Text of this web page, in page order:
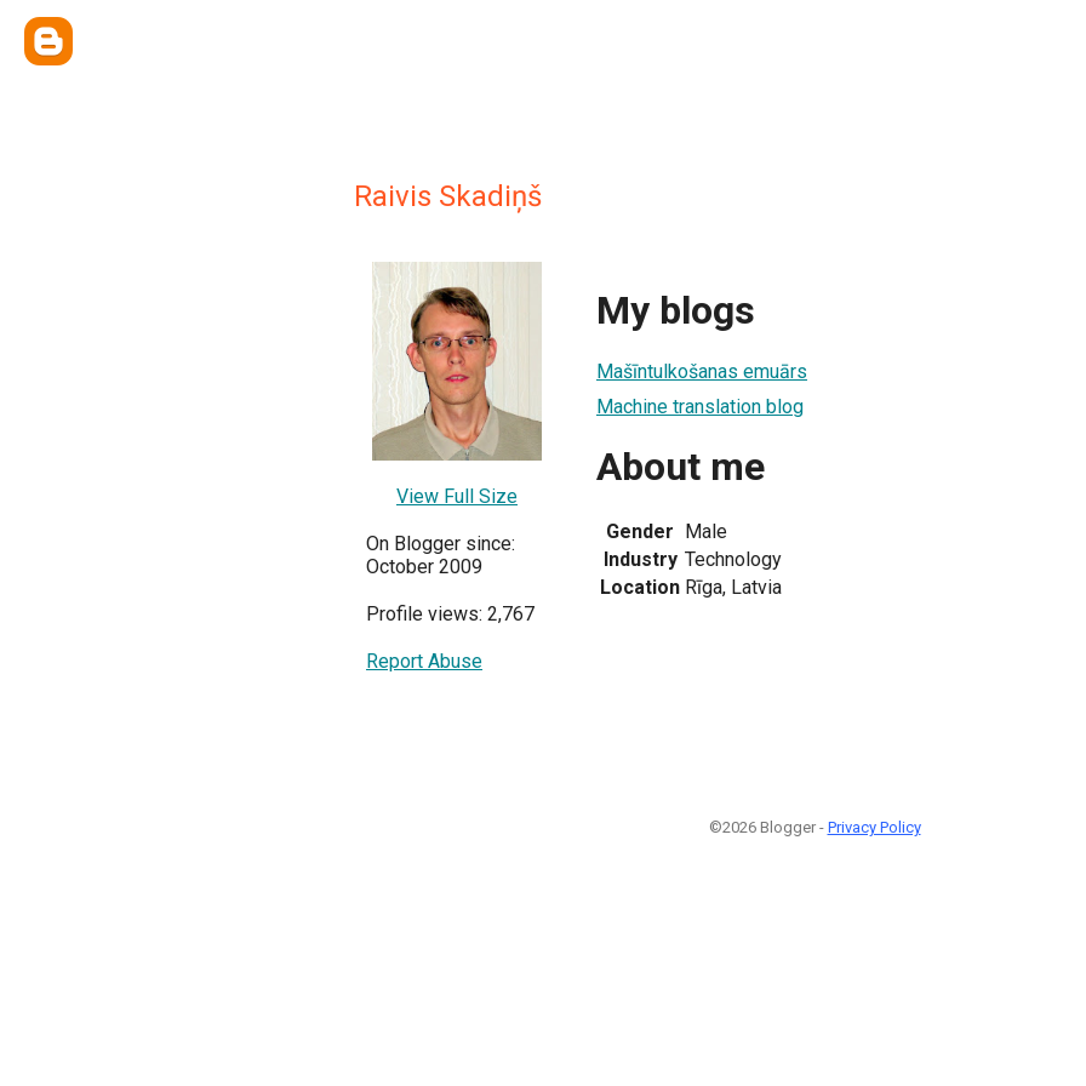
Raivis Skadiņš
View Full Size
On Blogger since:
October 2009
Profile views: 2,767
Report Abuse
My blogs
Mašīntulkošanas emuārs
Machine translation blog
About me
Gender Male
Industry Technology
Location Rīga, Latvia
©2026 Blogger - Privacy Policy